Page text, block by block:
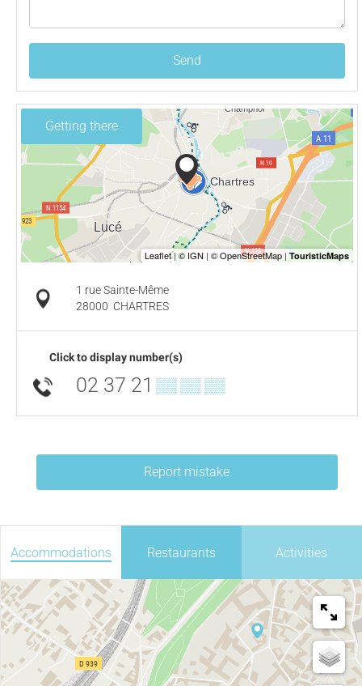
Send
Getting there
1 rue Sainte-Même
28000 CHARTRES
Click to display number(s)
02 37 21 ▒▒ ▒▒ ▒▒
Report mistake
Accommodations Restaurants Activities